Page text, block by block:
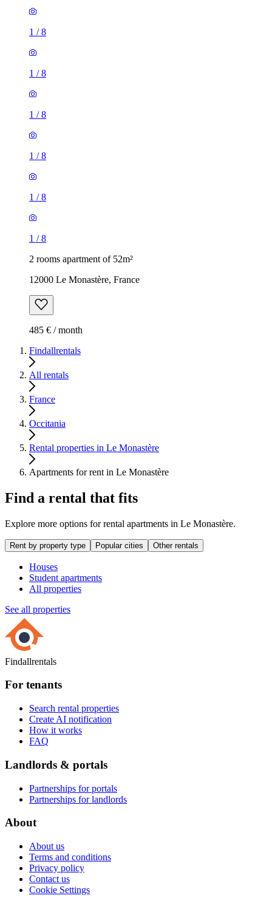
1 /8
1 /8
1 /8
1 /8
1 /8
1 /8
2 rooms apartment of 52m²
12000 Le Monastère, France
485 € / month
Findallrentals
All rentals
France
Occitania
Rental properties in Le Monastère
Apartments for rent in Le Monastère
Find a rental that fits
Explore more options for rental apartments in Le Monastère.
Rent by property type Popular cities Other rentals
Houses
Student apartments
All properties
See all properties
Findallrentals
For tenants
Search rental properties
Create AI notification
How it works
FAQ
Landlords & portals
Partnerships for portals
Partnerships for landlords
About
About us
Terms and conditions
Privacy policy
Contact us
Cookie Settings